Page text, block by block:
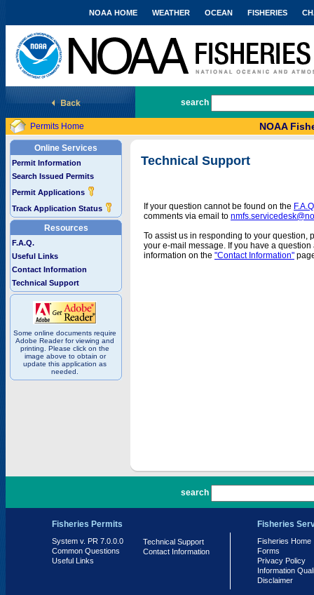
National Marine Fisheries Service
NOAA HOME WEATHER OCEAN FISHERIES
search
Permits Home NOAA
Online Services
Permit Information
Search Issued Permits
Permit Applications
Track Application Status
Resources
F.A.Q.
Useful Links
Contact Information
Technical Support
Some online documents require
Adobe Reader for viewing and
printing. Please click on the
image above to obtain or
update this application as
needed.
Technical Support
If your question cannot be found on the
comments via email to
To assist us in responding to your question,
your e-mail message. If you have a
information on the "Contact Information"
search
Fisheries Permits
System v. PR 7.0.0.0
Common Questions
Useful Links
Technical Support
Contact Information
Fisheries
Fisheries Home
Forms
Privacy Policy
Information
Disclaimer